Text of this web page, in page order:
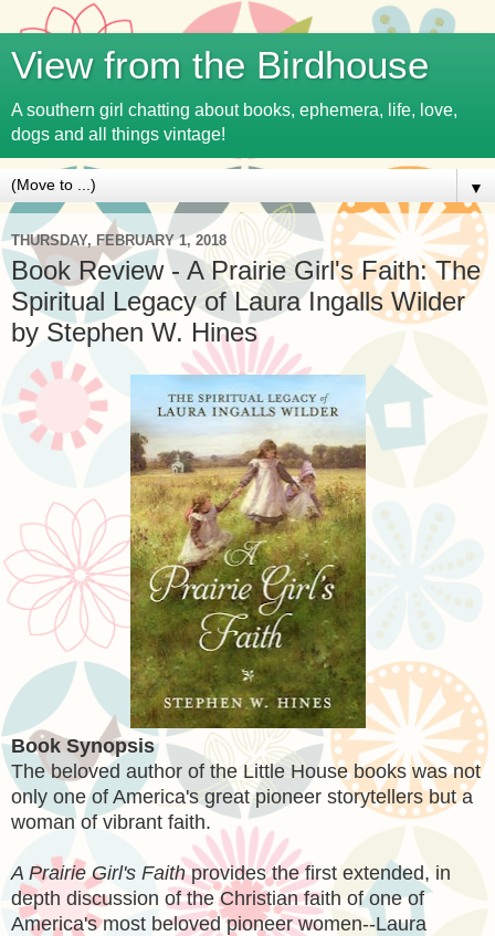
View from the Birdhouse
A southern girl chatting about books, ephemera, life, love,
dogs and all things vintage!
▼
THURSDAY, FEBRUARY 1, 2018
Book Review - A Prairie Girl's Faith: The
Spiritual Legacy of Laura Ingalls Wilder
by Stephen W. Hines
Book Synopsis
The beloved author of the Little House books was not
only one of America's great pioneer storytellers but a
woman of vibrant faith.
A Prairie Girl's Faithprovides the first extended, in
depth discussion of the Christian faith of one of
America's most beloved pioneer women--Laura